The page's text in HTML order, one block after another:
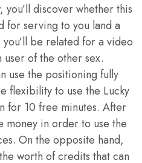
you’ll discover whether this
for serving to you land a
be related for a video
of the other sex.
use the positioning fully
flexibility to use the Lucky
for 10 free minutes. After
money in order to use the
On the opposite hand,
worth of credits that can